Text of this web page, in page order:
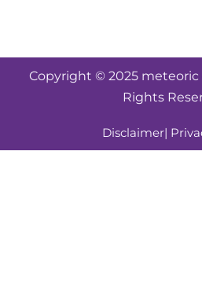
Copyright © 2025 meteoric
Rights
Disclaimer|